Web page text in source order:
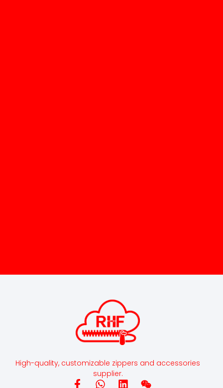
High-quality, customizable zippers and accessories
supplier.